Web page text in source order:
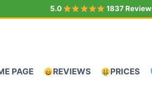
5.0 1837
PAGE REVIEWS PRICES